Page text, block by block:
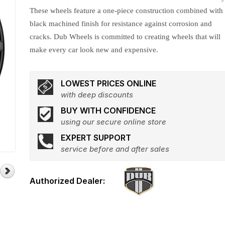
These wheels feature a one-piece construction combined with
black machined finish for resistance against corrosion and
cracks. Dub Wheels is committed to creating wheels that will
make every car look new and expensive.
LOWEST PRICES ONLINE
with deep discounts
BUY WITH CONFIDENCE
using our secure online store
EXPERT SUPPORT
service before and after sales